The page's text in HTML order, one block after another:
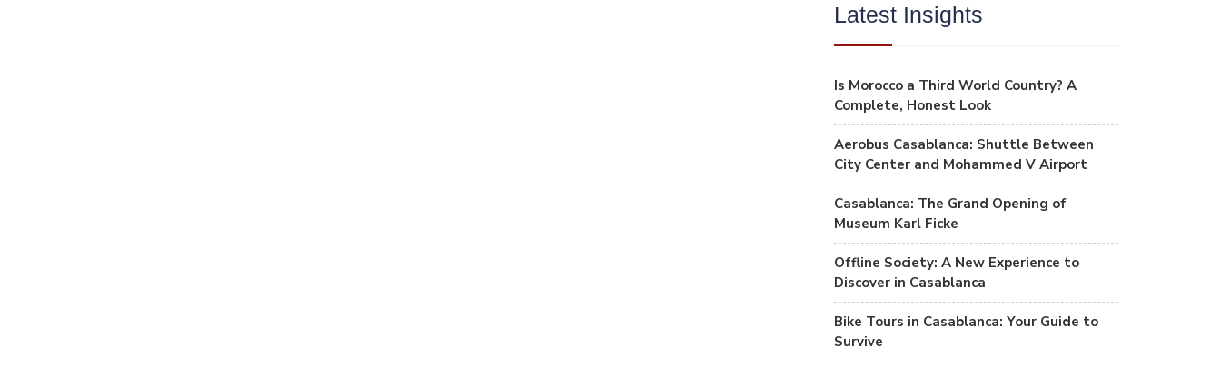
Latest Insights
Is Morocco a Third World Country? A
Complete, Honest Look
Aerobus Casablanca: Shuttle Between
City Center and Mohammed V Airport
Casablanca: The Grand Opening of
Museum Karl Ficke
Offline Society: A New Experience to
Discover in Casablanca
Bike Tours in Casablanca: Your Guide to
Survive